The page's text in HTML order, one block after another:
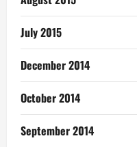
July 2015
December 2014
October 2014
September 2014